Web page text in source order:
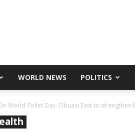
WORLD NEWS POLITICS
World Toilet Day: Obuasi East to strengthen